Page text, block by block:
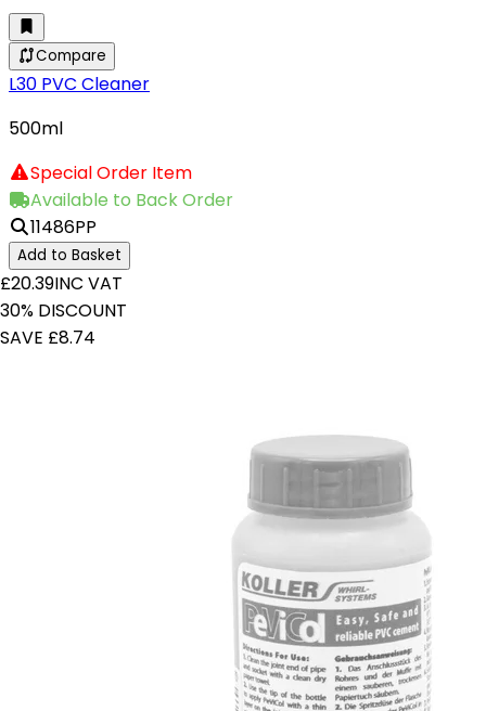
Compare
L30 PVC Cleaner
500ml
Special Order Item
Available to Back Order
11486PP
Add to Basket
£20.39INC VAT
30% DISCOUNT
SAVE £8.74